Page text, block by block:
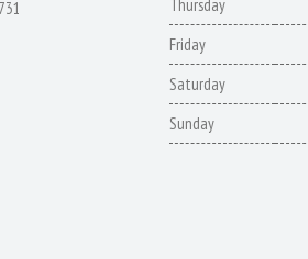
Thursday
Friday
Saturday
Sunday